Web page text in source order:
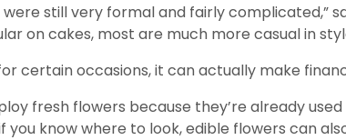
still very formal and fairly complicated,”
on cakes, most are much more casual in
certain occasions, it can actually make
fresh flowers because they’re already
if you know where to look, edible flowers can